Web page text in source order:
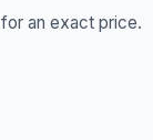
an exact price.